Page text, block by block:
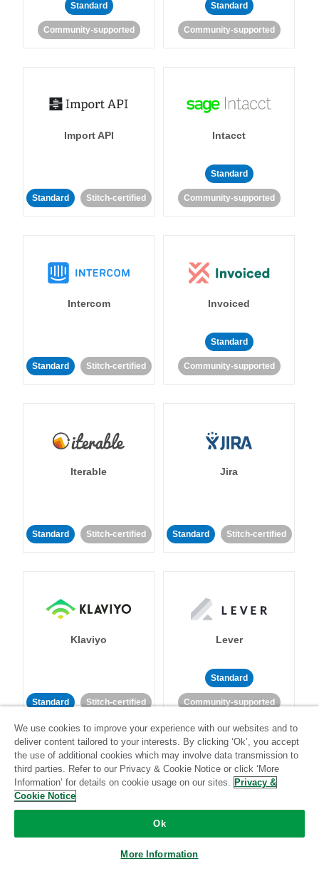
Standard
Community-supported
Standard
Community-supported
Import API
Standard Stitch-certified
Intacct
Standard
Community-supported
Intercom
Standard Stitch-certified
Invoiced
Standard
Community-supported
Iterable
Standard Stitch-certified
Jira
Standard Stitch-certified
Klaviyo
Standard Stitch-certified
Lever
Standard
Community-supported
LinkedIn Ads Listrak
We use cookies to improve your experience with our websites and to
deliver content tailored to your interests. By clicking ‘Ok’, you accept
the use of additional cookies which may involve data transmission to
third parties. Refer to our Privacy & Cookie Notice or click ‘More
Information’ for details on cookie usage on our sites. Privacy &
Cookie Notice
Ok
More Information